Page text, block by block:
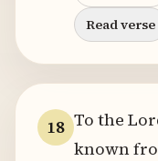
Read verse
18 To the
known